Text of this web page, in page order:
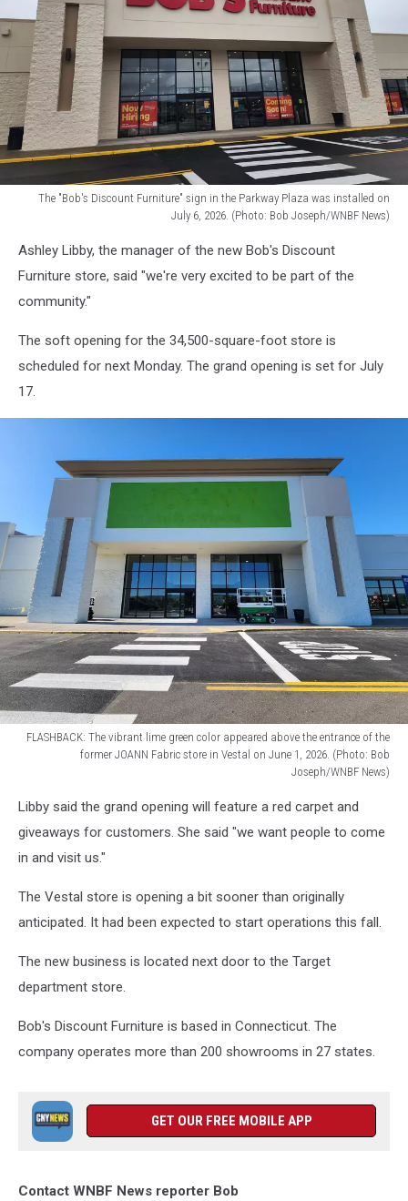
The "Bob's Discount Furniture" sign in the Parkway Plaza was installed on
July 6, 2026. (Photo: Bob Joseph/WNBF News)
"Bob's
Discount
Parkway
Plaza
(Photo:
Bob
Joseph/WNBF
News)
Ashley Libby, the manager of the new Bob's Discount
Furniture store, said "we're very excited to be part of the
community."
The soft opening for the 34,500-square-foot store is
scheduled for next Monday. The grand opening is set for July
17.
FLASHBACK: The vibrant lime green color appeared above the entrance of the
former JOANN Fabric store in Vestal on June 1, 2026. (Photo: Bob
Joseph/WNBF News)
The
vibrant
lime
color
above
entrance
former
JOANN
Vestal
Libby said the grand opening will feature a red carpet and
giveaways for customers. She said "we want people to come
in and visit us."
The Vestal store is opening a bit sooner than originally
anticipated. It had been expected to start operations this fall.
The new business is located next door to the Target
department store.
Bob's Discount Furniture is based in Connecticut. The
company operates more than 200 showrooms in 27 states.
GET OUR FREE MOBILE APP
Contact WNBF News reporter Bob